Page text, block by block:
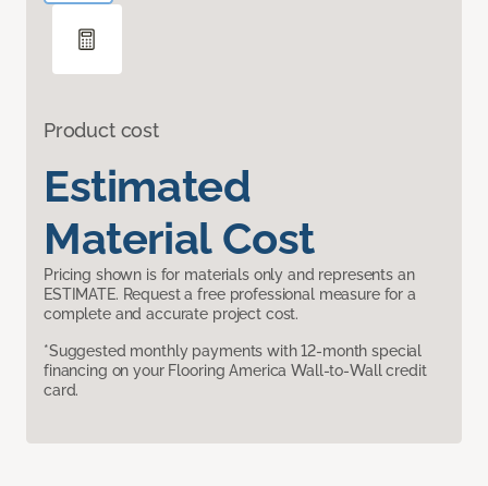
Product cost
Estimated
Material Cost
Pricing shown is for materials only and represents an
ESTIMATE. Request a free professional measure for a
complete and accurate project cost.
*Suggested monthly payments with 12-month special
financing on your Flooring America Wall-to-Wall credit
card.